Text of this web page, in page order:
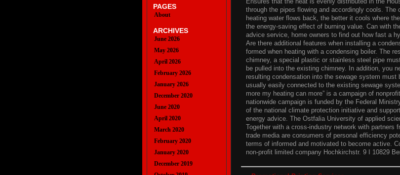
through the pipes flowing and accordingly cools. The
heating water flows back, the better it cools where
the energy-saving effect of burning value. Can with
advice service, home owners to find out how fast a
Are there additional features when installing a
formed when heating with a condensing boiler. The
chimney, a special plastic or stainless steel pipe
be pulled into the existing chimney. In addition, you
resulting condensation into the sewage system must
usually easily connected to the existing sewage
more my heating can more” is a campaign of
nationwide campaign is funded by the Federal
of the national climate protection initiative and
energy advice. The Ostfalia University of applied
Together with a cross-industry network with partners
trade media are consumers of personal efficiency
terms of informed and motivated to become active.
non-profit limited company Hochkirchstr. 9 I 10829
PAGES
About
ARCHIVES
June 2026
May 2026
April 2026
February 2026
January 2026
December 2020
June 2020
April 2020
March 2020
February 2020
January 2020
December 2019